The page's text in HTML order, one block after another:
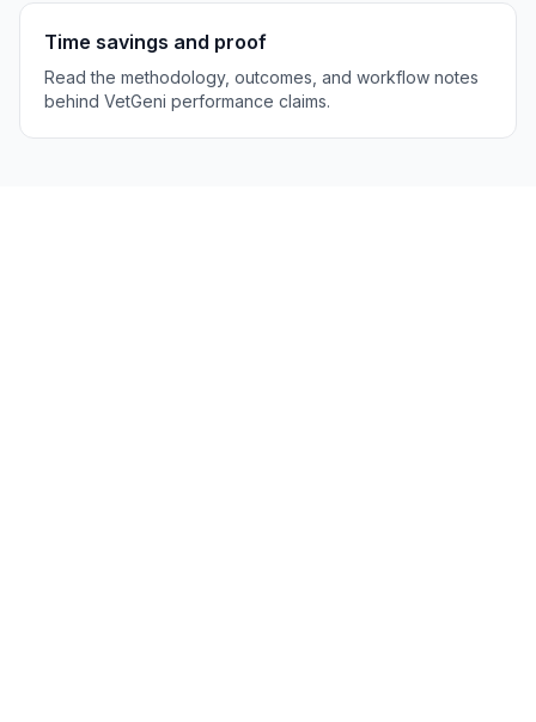
Time savings and proof
Read the methodology, outcomes, and workflow notes
behind VetGeni performance claims.